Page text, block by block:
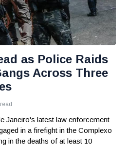
as Police Raids
Across Three
Janeiro's latest law enforcement
in a firefight in the Complexo
in the deaths of at least 10